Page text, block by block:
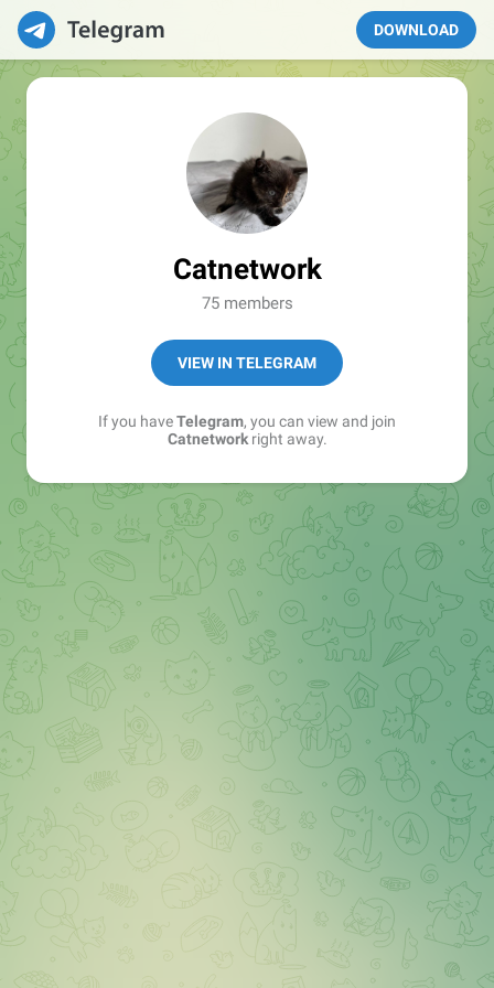
DOWNLOAD
Catnetwork
75 members
VIEW IN TELEGRAM
If you haveTelegram, you can view and join
Catnetworkright away.